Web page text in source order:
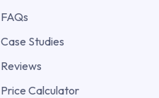
FAQs
Case Studies
Reviews
Price Calculator